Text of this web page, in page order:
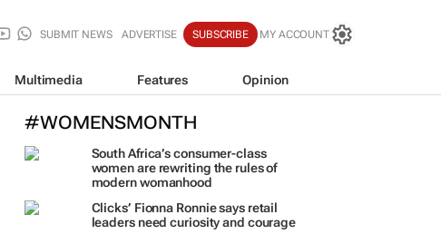
SUBMIT NEWS ADVERTISE SUBSCRIBE MY ACCOUNT
Multimedia Features Opinion
#WOMENSMONTH
South Africa’s consumer-class
women are rewriting the rules of
modern womanhood
Clicks’ Fionna Ronnie says retail
leaders need curiosity and courage